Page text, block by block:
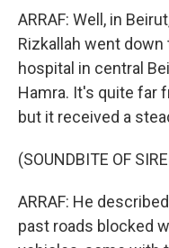
ARRAF: Well, in
Rizkallah went
hospital in central
Hamra. It's quite far
but it received a
(SOUNDBITE OF
ARRAF: He
past roads blocked